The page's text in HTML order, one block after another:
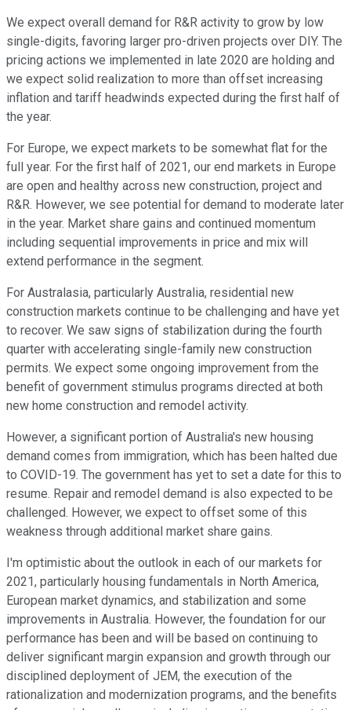
We expect overall demand for R&R activity to grow by low
single-digits, favoring larger pro-driven projects over DIY. The
pricing actions we implemented in late 2020 are holding and
we expect solid realization to more than offset increasing
inflation and tariff headwinds expected during the first half of
the year.
For Europe, we expect markets to be somewhat flat for the
full year. For the first half of 2021, our end markets in Europe
are open and healthy across new construction, project and
R&R. However, we see potential for demand to moderate later
in the year. Market share gains and continued momentum
including sequential improvements in price and mix will
extend performance in the segment.
For Australasia, particularly Australia, residential new
construction markets continue to be challenging and have yet
to recover. We saw signs of stabilization during the fourth
quarter with accelerating single-family new construction
permits. We expect some ongoing improvement from the
benefit of government stimulus programs directed at both
new home construction and remodel activity.
However, a significant portion of Australia's new housing
demand comes from immigration, which has been halted due
to COVID-19. The government has yet to set a date for this to
resume. Repair and remodel demand is also expected to be
challenged. However, we expect to offset some of this
weakness through additional market share gains.
I'm optimistic about the outlook in each of our markets for
2021, particularly housing fundamentals in North America,
European market dynamics, and stabilization and some
improvements in Australia. However, the foundation for our
performance has been and will be based on continuing to
deliver significant margin expansion and growth through our
disciplined deployment of JEM, the execution of the
rationalization and modernization programs, and the benefits